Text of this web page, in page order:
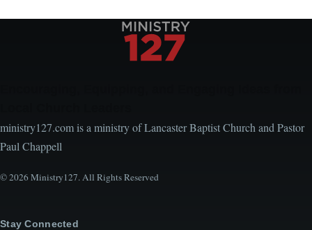
ministry127.com is a ministry of Lancaster Baptist Church and Pastor
Paul Chappell
© 2026 Ministry127. All Rights Reserved
Stay Connected